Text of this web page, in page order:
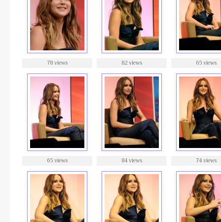
78 views 82 views 65 views
65 views 84 views 74 views